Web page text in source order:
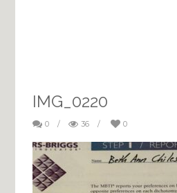
IMG_0220
0 / 36 / 0